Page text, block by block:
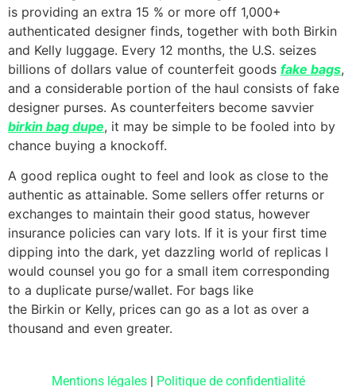
is providing an extra 15 % or more off 1,000+
authenticated designer finds, together with both Birkin
and Kelly luggage. Every 12 months, the U.S. seizes
billions of dollars value of counterfeit goods fake bags,
and a considerable portion of the haul consists of fake
designer purses. As counterfeiters become savvier
birkin bag dupe, it may be simple to be fooled into by
chance buying a knockoff.
A good replica ought to feel and look as close to the
authentic as attainable. Some sellers offer returns or
exchanges to maintain their good status, however
insurance policies can vary lots. If it is your first time
dipping into the dark, yet dazzling world of replicas I
would counsel you go for a small item corresponding
to a duplicate purse/wallet. For bags like
the Birkin or Kelly, prices can go as a lot as over a
thousand and even greater.
Mentions légales| Politique de confidentialité